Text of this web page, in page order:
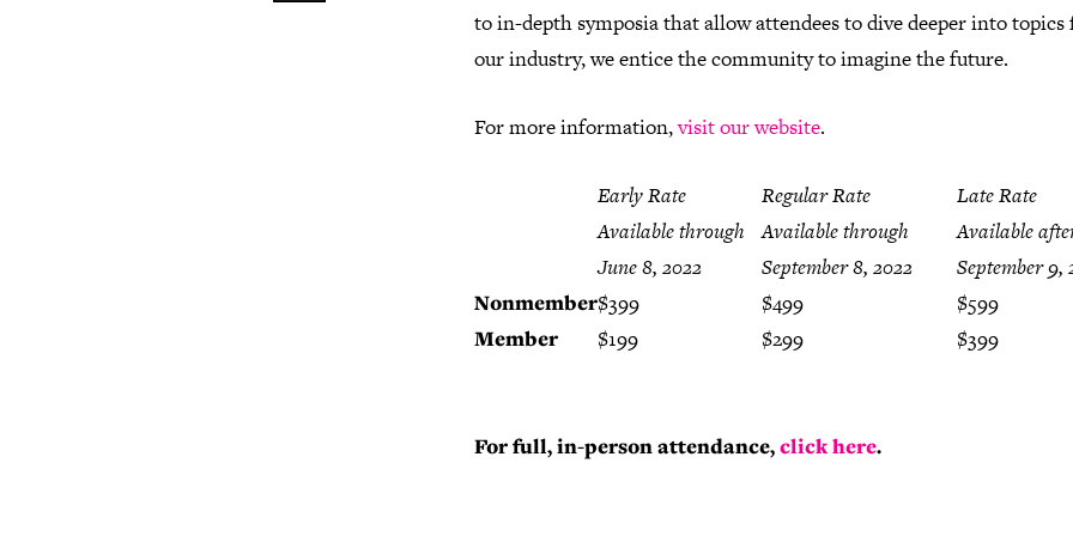
to in-depth symposia that allow attendees to dive deeper into topics
our industry, we entice the community to imagine the future.
For more information,visit our website.
Early Rate
Available through
June 8, 2022
Regular Rate
Available through
September 8, 2022
Late Rate
Available
September 9,
Nonmember$399 $499
$599
Member
$199 $299 $399
For full, in-person attendance,click here.